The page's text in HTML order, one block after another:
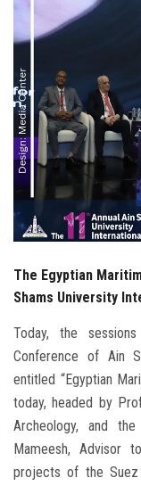
Faculty Staff
Postgraduate
Alumni
Employees
Visitors
The Egyptian
Shams University
Today, the
Conference of Ain
entitled “Egyptian
today, headed by
Archeology, and
Mameesh, Advisor
projects of the Suez